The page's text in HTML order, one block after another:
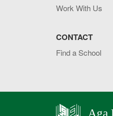
Work With Us
CONTACT
Find a School
Aga